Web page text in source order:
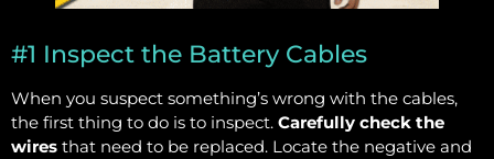
#1 Inspect the Battery Cables
When you suspect something’s wrong with the cables,
the first thing to do is to inspect. Carefully check the
wires that need to be replaced. Locate the negative and